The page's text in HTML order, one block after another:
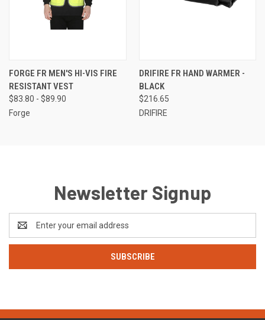
FORGE FR MEN'S HI-VIS FIRE
RESISTANT VEST
$83.80 - $89.90
Forge
DRIFIRE FR HAND WARMER -
BLACK
$216.65
DRIFIRE
Newsletter Signup
Address